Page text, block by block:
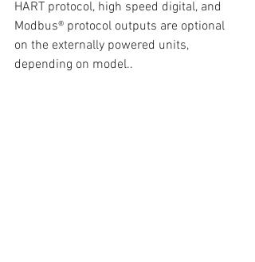
HART protocol, high speed digital, and
Modbus® protocol outputs are optional
on the externally powered units,
depending on model..